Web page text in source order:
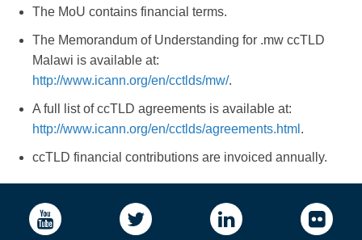
The MoU contains financial terms.
The Memorandum of Understanding for .mw ccTLD
Malawi is available at:
http://www.icann.org/en/cctlds/mw/.
A full list of ccTLD agreements is available at:
http://www.icann.org/en/cctlds/agreements.html .
ccTLD financial contributions are invoiced annually.